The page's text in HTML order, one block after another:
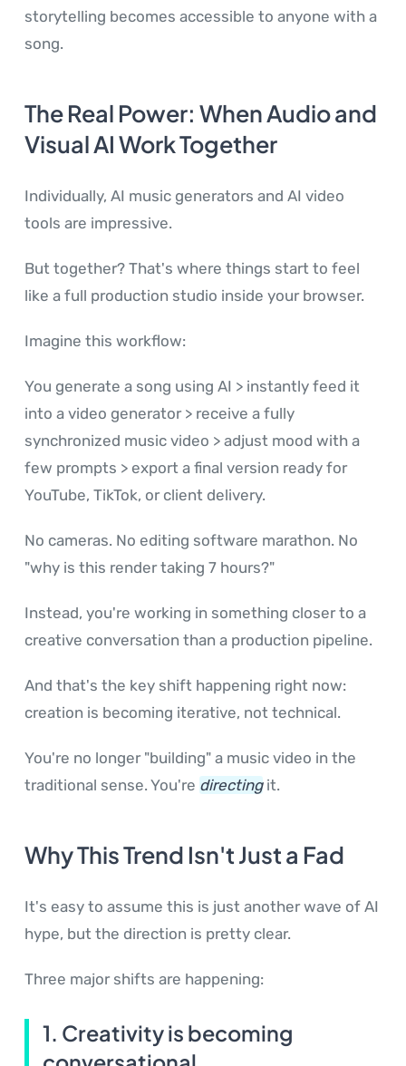
storytelling becomes accessible to anyone with a
song.
The Real Power: When Audio and
Visual AI Work Together
Individually, AI music generators and AI video
tools are impressive.
But together? That's where things start to feel
like a full production studio inside your browser.
Imagine this workflow:
You generate a song using AI > instantly feed it
into a video generator > receive a fully
synchronized music video > adjust mood with a
few prompts > export a final version ready for
YouTube, TikTok, or client delivery.
No cameras. No editing software marathon. No
"why is this render taking 7 hours?"
Instead, you're working in something closer to a
creative conversation than a production pipeline.
And that's the key shift happening right now:
creation is becoming iterative, not technical.
You're no longer "building" a music video in the
traditional sense. You're directingit.
Why This Trend Isn't Just a Fad
It's easy to assume this is just another wave of AI
hype, but the direction is pretty clear.
Three major shifts are happening:
1. Creativity is becoming